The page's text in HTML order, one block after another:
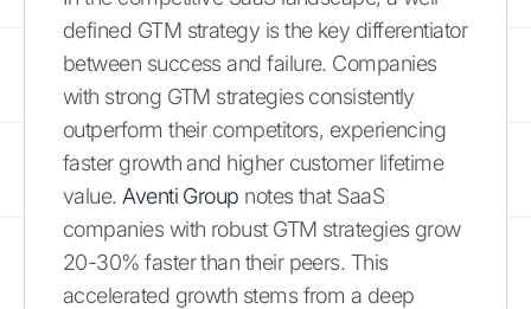
defined GTM strategy is the key differentiator
between success and failure. Companies
with strong GTM strategies consistently
outperform their competitors, experiencing
faster growth and higher customer lifetime
value. Aventi Group notes that SaaS
companies with robust GTM strategies grow
20-30% faster than their peers. This
accelerated growth stems from a deep